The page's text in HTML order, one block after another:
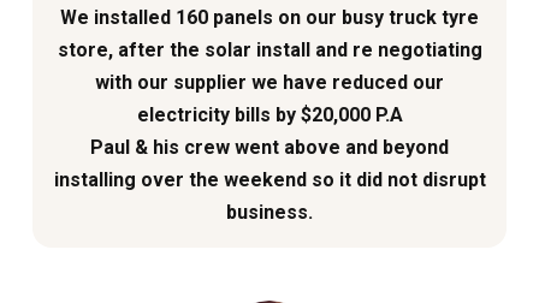
We installed 160 panels on our busy truck tyre
store, after the solar install and re negotiating
with our supplier we have reduced our
electricity bills by $20,000 P.A
Paul & his crew went above and beyond
installing over the weekend so it did not disrupt
business.